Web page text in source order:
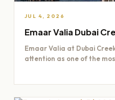
JUL 4, 2026
Emaar Valia Dubai
Emaar Valia at Dubai
attention as one of the